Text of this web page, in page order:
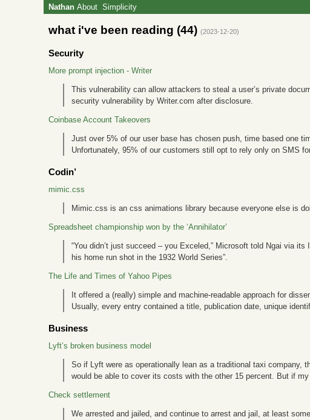
Nathan About Simplicity
what i've been reading (44) (2023-12-20)
Security
More prompt injection - Writer
This vulnerability can allow attackers to steal a user’s private
security vulnerability by Writer.com after disclosure.
Coinbase Account Takeovers
Just over 5% of our user base has chosen push, time based one
Unfortunately, 95% of our customers still opt to rely only on SMS
Codin’
mimic.css
Mimic.css is an css animations library because everyone else is
Spreadsheet championship won by the ‘Annihilator’
“You didn’t just succeed – you Exceled,” Microsoft told Ngai via
his home run shot in the 1932 World Series”.
The Life and Times of Yahoo Pipes
It offered a (really) simple and machine-readable approach for
Usually, every entry contained a title, publication date, unique
Business
Lyft’s broken business model
So if Lyft were as operationally lean as a traditional taxi company,
would be able to cover its costs with the other 15 percent. But if
Check settlement
We arrested and jailed, and continue to arrest and jail, at least